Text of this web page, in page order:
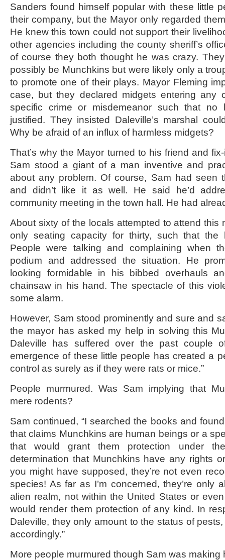
Sanders found himself popular with these little
their company, but the Mayor only regarded
He knew this town could not support their
other agencies including the county sheriff’s
of course they both thought he was crazy.
possibly be Munchkins but were likely only a
to promote one of their plays. Mayor Fleming
case, but they declared midgets entering any
specific crime or misdemeanor such that no
justified. They insisted Daleville’s marshal
Why be afraid of an influx of harmless midgets?
That’s why the Mayor turned to his friend and
Sam stood a giant of a man inventive and
about any problem. Of course, Sam had seen
and didn’t like it as well. He said he’d
community meeting in the town hall. He had
About sixty of the locals attempted to attend this
only seating capacity for thirty, such that the
People were talking and complaining when
podium and addressed the situation. He
looking formidable in his bibbed overhauls
chainsaw in his hand. The spectacle of this
some alarm.
However, Sam stood prominently and sure and
the mayor has asked my help in solving this
Daleville has suffered over the past couple
emergence of these little people has created a
control as surely as if they were rats or mice.”
People murmured. Was Sam implying that
mere rodents?
Sam continued, “I searched the books and
that claims Munchkins are human beings or a
that would grant them protection under
determination that Munchkins have any rights
you might have supposed, they’re not even
species! As far as I’m concerned, they’re only
alien realm, not within the United States or
would render them protection of any kind. In
Daleville, they only amount to the status of
accordingly.”
More people murmured though Sam was making